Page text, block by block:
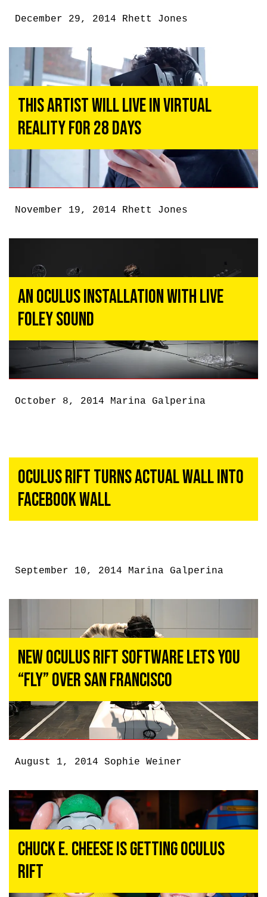
December 29, 2014 Rhett Jones
This Artist Will Live In Virtual
Reality For 28 Days
November 19, 2014 Rhett Jones
An Oculus Installation With Live
Foley Sound
October 8, 2014 Marina Galperina
Oculus Rift Turns Actual Wall Into
Facebook Wall
September 10, 2014 Marina Galperina
New Oculus Rift Software Lets You
“Fly” Over San Francisco
August 1, 2014 Sophie Weiner
Chuck E. Cheese Is Getting Oculus
Rift